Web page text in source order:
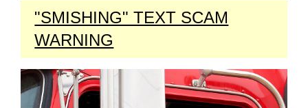
"SMISHING" TEXT SCAM
WARNING